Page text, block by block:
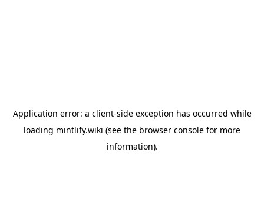
Application error: a client-side exception has occurred while
loading mintlify.wiki (see the browser console for more
information).